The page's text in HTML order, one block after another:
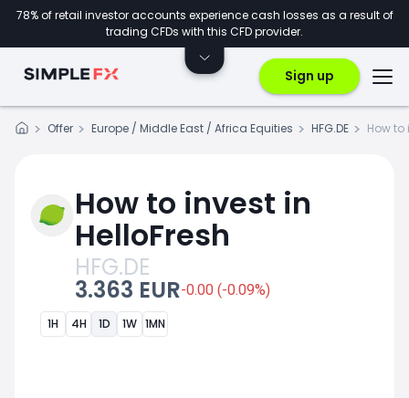
78% of retail investor accounts experience cash losses as a result of
trading CFDs with this CFD provider.
Sign up
Offer Europe / Middle East / Africa Equities HFG.DE How to
How to invest in
HelloFresh
HFG.DE
3.363 EUR-0.00 (-0.09%)
1H 4H 1D 1W 1MN